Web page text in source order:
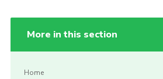
More in this section
Home